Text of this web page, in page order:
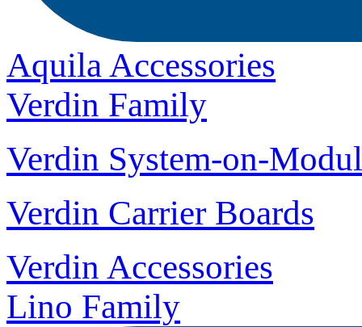
Aquila Accessories
Verdin Family
Verdin System-on-
Verdin Carrier Boards
Verdin Accessories
Lino Family